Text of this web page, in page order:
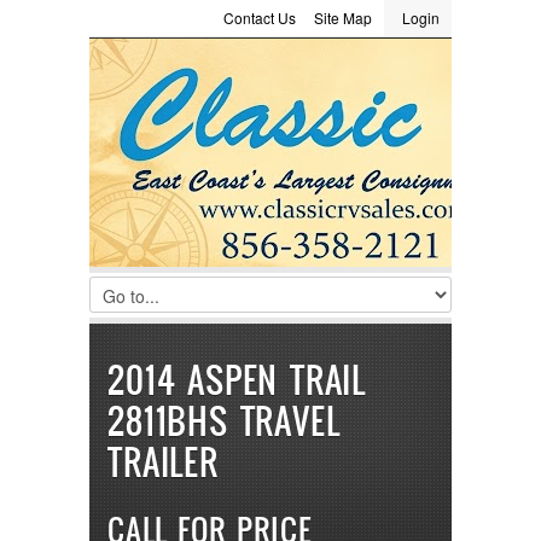
LOGIN
Username :
Password :
Remember Me
Register|Recover Password
Login
Site Map
Contact Us
Consignment
2014 ASPEN TRAIL
2811BHS TRAVEL
TRAILER
CALL FOR PRICE